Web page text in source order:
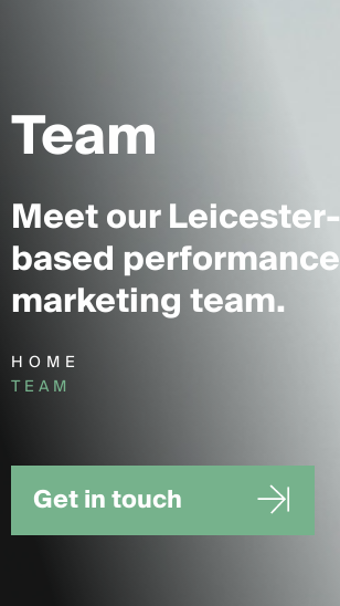
Team
Meet our Leicester-
based performance
marketing team.
HOME
TEAM
Get in touch